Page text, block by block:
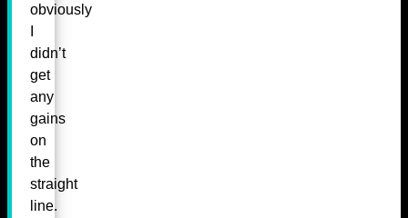
obviously
didn’t
get
any
gains
on
the
straight
line.